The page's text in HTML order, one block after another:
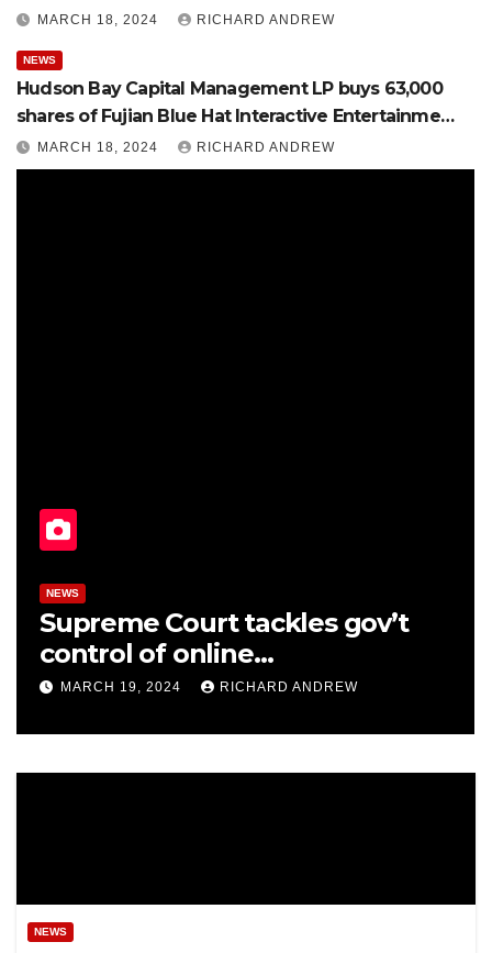
MARCH 18, 2024 RICHARD ANDREW
NEWS
Hudson Bay Capital Management LP buys 63,000
shares of Fujian Blue Hat Interactive Entertainment
Technology Ltd.
MARCH 18, 2024 RICHARD ANDREW
NEWS
Supreme Court tackles gov’t
control of online
misinformation in case.
MARCH 19, 2024 RICHARD ANDREW
NEWS